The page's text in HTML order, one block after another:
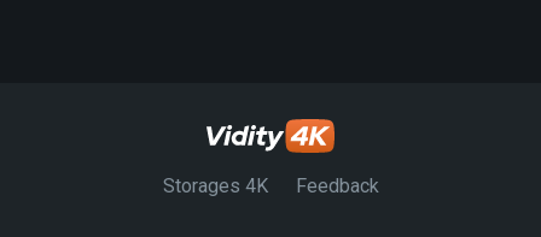
Storages 4K Feedback